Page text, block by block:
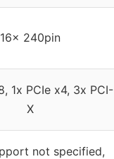
16x 240pin
1x PCIe x4, 3x PCI-
X
not specified,